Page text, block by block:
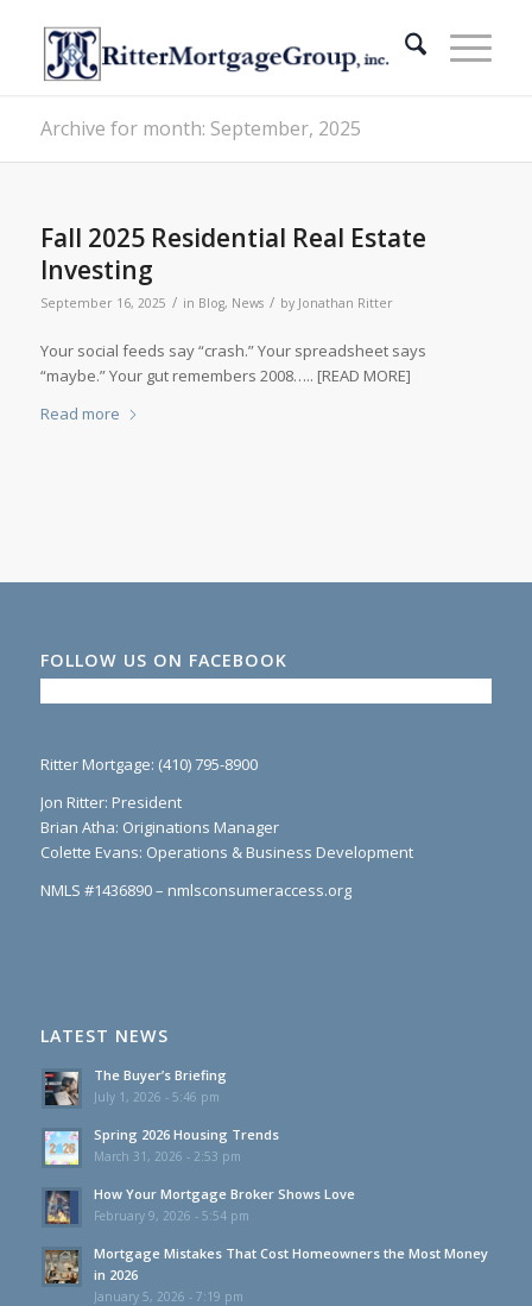
Archive for month: September, 2025
Fall 2025 Residential Real Estate
Investing
September 16, 2025 / in Blog, News / by Jonathan Ritter
Your social feeds say “crash.” Your spreadsheet says
“maybe.” Your gut remembers 2008….. [READ MORE]
Read more
FOLLOW US ON FACEBOOK
Ritter Mortgage: (410) 795-8900
Jon Ritter: President
Brian Atha: Originations Manager
Colette Evans: Operations & Business Development
NMLS #1436890 – nmlsconsumeraccess.org
LATEST NEWS
The Buyer’s Briefing
July 1, 2026 - 5:46 pm
Spring 2026 Housing Trends
March 31, 2026 - 2:53 pm
How Your Mortgage Broker Shows Love
February 9, 2026 - 5:54 pm
Mortgage Mistakes That Cost Homeowners the Most Money
in 2026
January 5, 2026 - 7:19 pm